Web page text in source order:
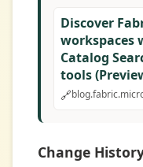
Discover
workspaces
Catalog
tools
🔗
Change